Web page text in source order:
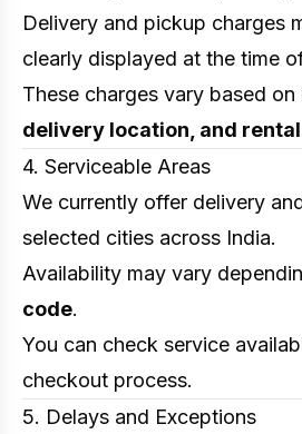
Delivery and pickup charges
clearly displayed at the time
These charges vary based on
delivery location, and
4. Serviceable Areas
We currently offer delivery
selected cities across India.
Availability may vary
code.
You can check service
checkout process.
5. Delays and Exceptions